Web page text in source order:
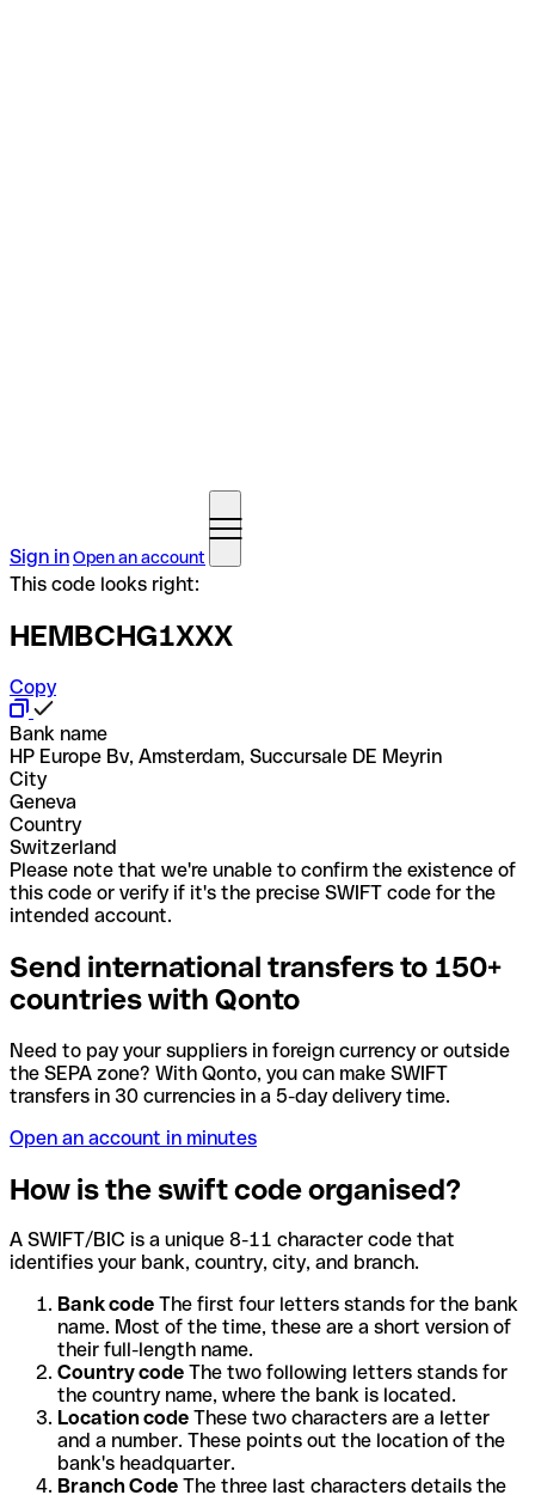
Sign inOpen an account
This code looks right:
HEMBCHG1XXX
Copy
Bank name
HP Europe Bv, Amsterdam, Succursale DE Meyrin
City
Geneva
Country
Switzerland
Please note that we're unable to confirm the existence of
this code or verify if it's the precise SWIFT code for the
intended account.
Send international transfers to 150+
countries with Qonto
Need to pay your suppliers in foreign currency or outside
the SEPA zone? With Qonto, you can make SWIFT
transfers in 30 currencies in a 5-day delivery time.
Open an account in minutes
How is the swift code organised?
A SWIFT/BIC is a unique 8-11 character code that
identifies your bank, country, city, and branch.
Bank code The first four letters stands for the bank
name. Most of the time, these are a short version of
their full-length name.
Country code The two following letters stands for
the country name, where the bank is located.
Location code These two characters are a letter
and a number. These points out the location of the
bank's headquarter.
Branch Code The three last characters details the